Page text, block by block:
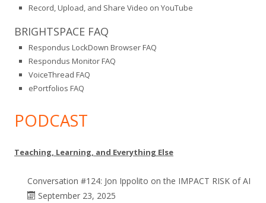
Record, Upload, and Share Video on YouTube
BRIGHTSPACE FAQ
Respondus LockDown Browser FAQ
Respondus Monitor FAQ
VoiceThread FAQ
ePortfolios FAQ
PODCAST
Teaching, Learning, and Everything Else
Conversation #124: Jon Ippolito on the IMPACT RISK of AI
September 23, 2025